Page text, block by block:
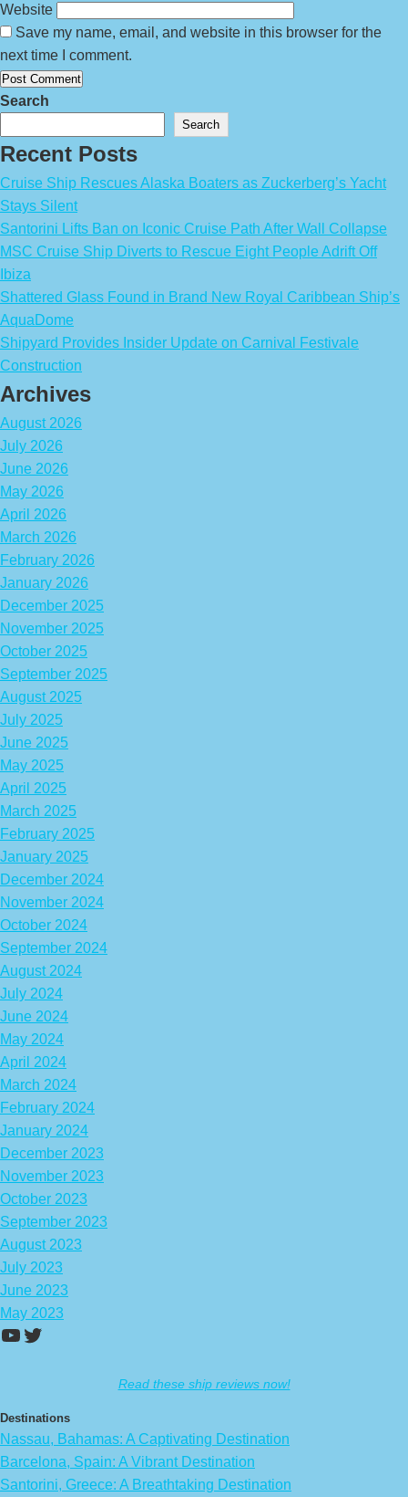
Website
Save my name, email, and website in this browser for the
next time I comment.
Search
Search
Recent Posts
Cruise Ship Rescues Alaska Boaters as Zuckerberg’s Yacht
Stays Silent
Santorini Lifts Ban on Iconic Cruise Path After Wall Collapse
MSC Cruise Ship Diverts to Rescue Eight People Adrift Off
Ibiza
Shattered Glass Found in Brand New Royal Caribbean Ship’s
AquaDome
Shipyard Provides Insider Update on Carnival Festivale
Construction
Archives
August 2026
July 2026
June 2026
May 2026
April 2026
March 2026
February 2026
January 2026
December 2025
November 2025
October 2025
September 2025
August 2025
July 2025
June 2025
May 2025
April 2025
March 2025
February 2025
January 2025
December 2024
November 2024
October 2024
September 2024
August 2024
July 2024
June 2024
May 2024
April 2024
March 2024
February 2024
January 2024
December 2023
November 2023
October 2023
September 2023
August 2023
July 2023
June 2023
May 2023
https://www.youtube.com/channel/
Twitter
Read these ship reviews now!
Destinations
Nassau, Bahamas: A Captivating Destination
Barcelona, Spain: A Vibrant Destination
Santorini, Greece: A Breathtaking Destination